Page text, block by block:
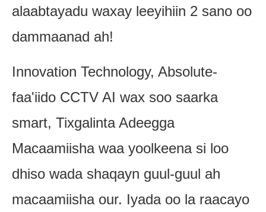
alaabtayadu waxay leeyihiin 2 sano oo
dammaanad ah!
Innovation Technology, Absolute-
faa'iido CCTV AI wax soo saarka
smart, Tixgalinta Adeegga
Macaamiisha waa yoolkeena si loo
dhiso wada shaqayn guul-guul ah
macaamiisha our. Iyada oo la raacayo